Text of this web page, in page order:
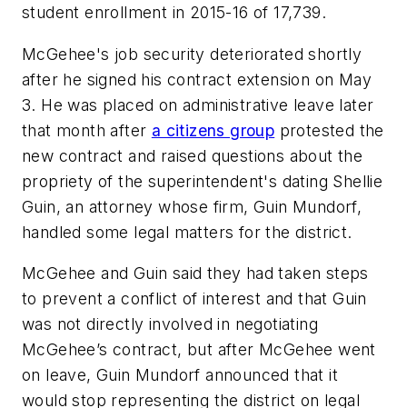
student enrollment in 2015-16 of 17,739.
McGehee's job security deteriorated shortly
after he signed his contract extension on May
3. He was placed on administrative leave later
that month after a citizens group protested the
new contract and raised questions about the
propriety of the superintendent's dating Shellie
Guin, an attorney whose firm, Guin Mundorf,
handled some legal matters for the district.
McGehee and Guin said they had taken steps
to prevent a conflict of interest and that Guin
was not directly involved in negotiating
McGehee’s contract, but after McGehee went
on leave, Guin Mundorf announced that it
would stop representing the district on legal